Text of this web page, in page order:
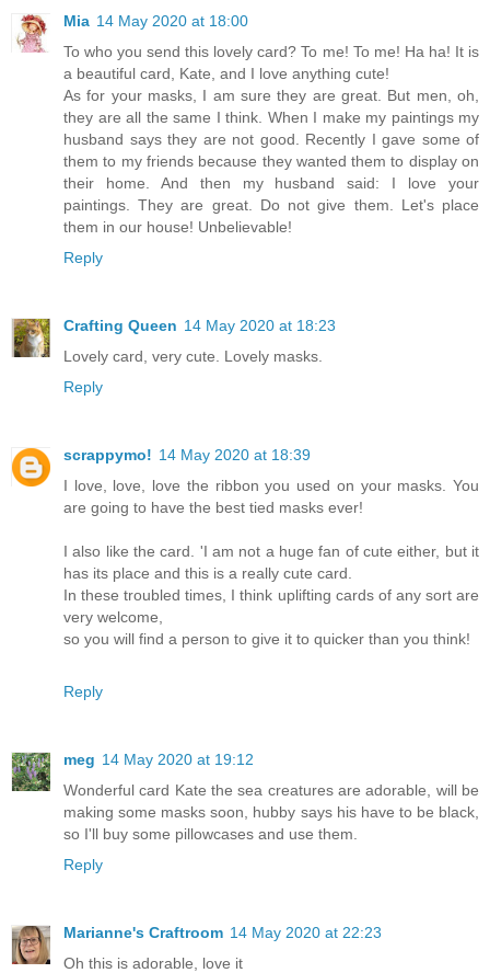
Mia 14 May 2020 at 18:00
To who you send this lovely card? To me! To me! Ha ha! It is
a beautiful card, Kate, and I love anything cute!
As for your masks, I am sure they are great. But men, oh,
they are all the same I think. When I make my paintings my
husband says they are not good. Recently I gave some of
them to my friends because they wanted them to display on
their home. And then my husband said: I love your
paintings. They are great. Do not give them. Let's place
them in our house! Unbelievable!
Reply
Crafting Queen 14 May 2020 at 18:23
Lovely card, very cute. Lovely masks.
Reply
scrappymo! 14 May 2020 at 18:39
I love, love, love the ribbon you used on your masks. You
are going to have the best tied masks ever!
I also like the card. 'I am not a huge fan of cute either, but it
has its place and this is a really cute card.
In these troubled times, I think uplifting cards of any sort are
very welcome,
so you will find a person to give it to quicker than you think!
Reply
meg 14 May 2020 at 19:12
Wonderful card Kate the sea creatures are adorable, will be
making some masks soon, hubby says his have to be black,
so I'll buy some pillowcases and use them.
Reply
Marianne's Craftroom 14 May 2020 at 22:23
Oh this is adorable, love it